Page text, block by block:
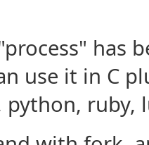
has
use it in C
python, ruby,